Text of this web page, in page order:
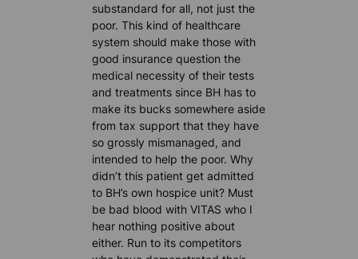
substandard for all, not just the
poor. This kind of healthcare
system should make those with
good insurance question the
medical necessity of their tests
and treatments since BH has to
make its bucks somewhere aside
from tax support that they have
so grossly mismanaged, and
intended to help the poor. Why
didn’t this patient get admitted
to BH’s own hospice unit? Must
be bad blood with VITAS who I
hear nothing positive about
either. Run to its competitors